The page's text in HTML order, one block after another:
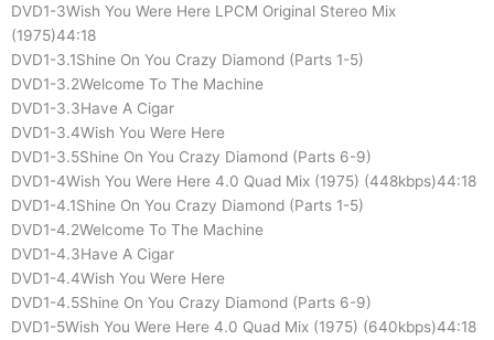
DVD1-3Wish You Were Here LPCM Original Stereo Mix
(1975)44:18
DVD1-3.1Shine On You Crazy Diamond (Parts 1-5)
DVD1-3.2Welcome To The Machine
DVD1-3.3Have A Cigar
DVD1-3.4Wish You Were Here
DVD1-3.5Shine On You Crazy Diamond (Parts 6-9)
DVD1-4Wish You Were Here 4.0 Quad Mix (1975) (448kbps)44:18
DVD1-4.1Shine On You Crazy Diamond (Parts 1-5)
DVD1-4.2Welcome To The Machine
DVD1-4.3Have A Cigar
DVD1-4.4Wish You Were Here
DVD1-4.5Shine On You Crazy Diamond (Parts 6-9)
DVD1-5Wish You Were Here 4.0 Quad Mix (1975) (640kbps)44:18